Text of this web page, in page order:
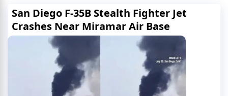
San Diego F-35B Stealth Fighter Jet
Crashes Near Miramar Air Base